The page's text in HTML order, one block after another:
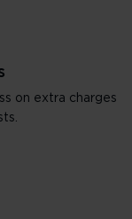
on extra charges